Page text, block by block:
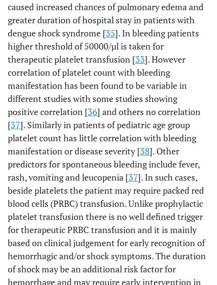
caused increased chances of pulmonary edema and
greater duration of hospital stay in patients with
dengue shock syndrome [35]. In bleeding patients
higher threshold of 50000/µl is taken for
therapeutic platelet transfusion [33]. However
correlation of platelet count with bleeding
manifestation has been found to be variable in
different studies with some studies showing
positive correlation [36] and others no correlation
[37]. Similarly in patients of pediatric age group
platelet count has little correlation with bleeding
manifestation or disease severity [38]. Other
predictors for spontaneous bleeding include fever,
rash, vomiting and leucopenia [37]. In such cases,
beside platelets the patient may require packed red
blood cells (PRBC) transfusion. Unlike prophylactic
platelet transfusion there is no well defined trigger
for therapeutic PRBC transfusion and it is mainly
based on clinical judgement for early recognition of
hemorrhagic and/or shock symptoms. The duration
of shock may be an additional risk factor for
hemorrhage and may require early intervention in